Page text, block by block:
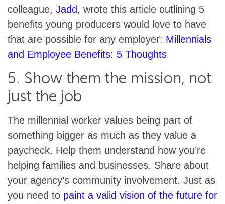
colleague, Jadd, wrote this article outlining 5
benefits young producers would love to have
that are possible for any employer: Millennials
and Employee Benefits: 5 Thoughts
5. Show them the mission, not
just the job
The millennial worker values being part of
something bigger as much as they value a
paycheck. Help them understand how you’re
helping families and businesses. Share about
your agency’s community involvement. Just as
you need to paint a valid vision of the future for